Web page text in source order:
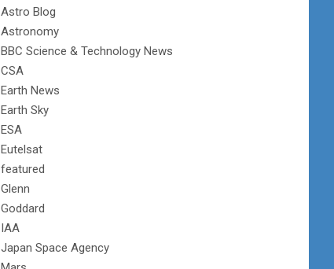
Astro Blog
Astronomy
BBC Science & Technology News
CSA
Earth News
Earth Sky
ESA
Eutelsat
featured
Glenn
Goddard
IAA
Japan Space Agency